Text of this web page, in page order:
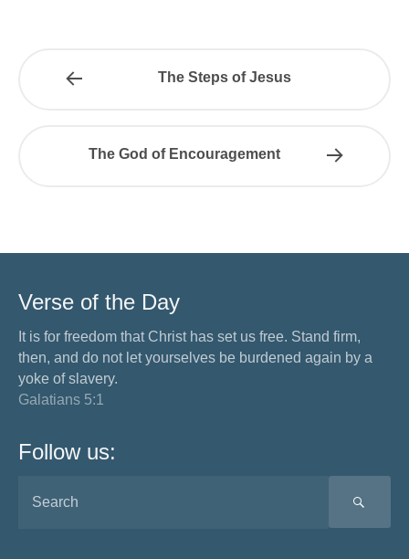
The Steps of Jesus
The God of Encouragement
Verse of the Day
It is for freedom that Christ has set us free. Stand firm,
then, and do not let yourselves be burdened again by a
yoke of slavery.
Galatians 5:1
Follow us: